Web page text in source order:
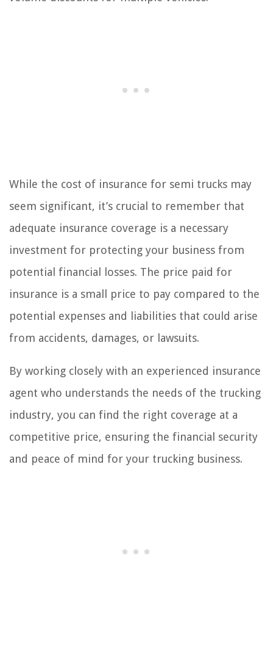
While the cost of insurance for semi trucks may
seem significant, it’s crucial to remember that
adequate insurance coverage is a necessary
investment for protecting your business from
potential financial losses. The price paid for
insurance is a small price to pay compared to the
potential expenses and liabilities that could arise
from accidents, damages, or lawsuits.
By working closely with an experienced insurance
agent who understands the needs of the trucking
industry, you can find the right coverage at a
competitive price, ensuring the financial security
and peace of mind for your trucking business.